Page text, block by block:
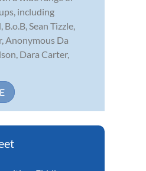
including
Sean Tizzle,
Anonymous Da
Dara Carter,